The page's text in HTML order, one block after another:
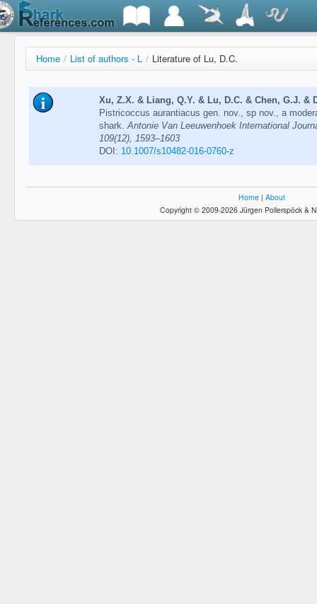
Home / List of authors - L / Literature of Lu, D.C.
Xu, Z.X. & Liang, Q.Y. & Lu, D.C. & Chen, G.J. &
Pistricoccus aurantiacus gen. nov., sp nov., a
shark.Antonie Van Leeuwenhoek International
109(12), 1593–1603
DOI: 10.1007/s10482-016-0760-z
Home | About
Copyright © 2009-2026 Jürgen Pollerspöck &